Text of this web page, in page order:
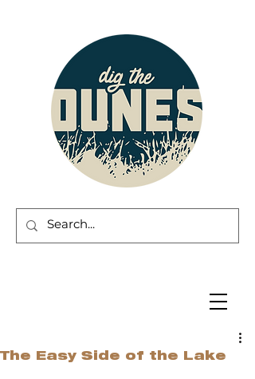
The Easy Side of the Lake